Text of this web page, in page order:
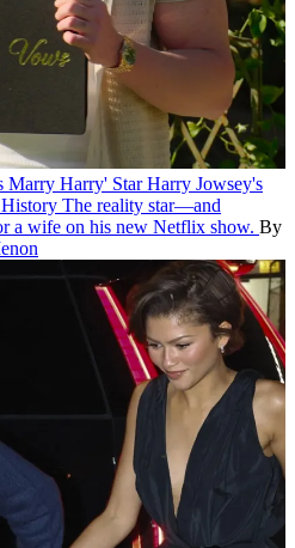
Marry Harry' Star Harry Jowsey's
The reality star—and
a wife on his new Netflix show. By